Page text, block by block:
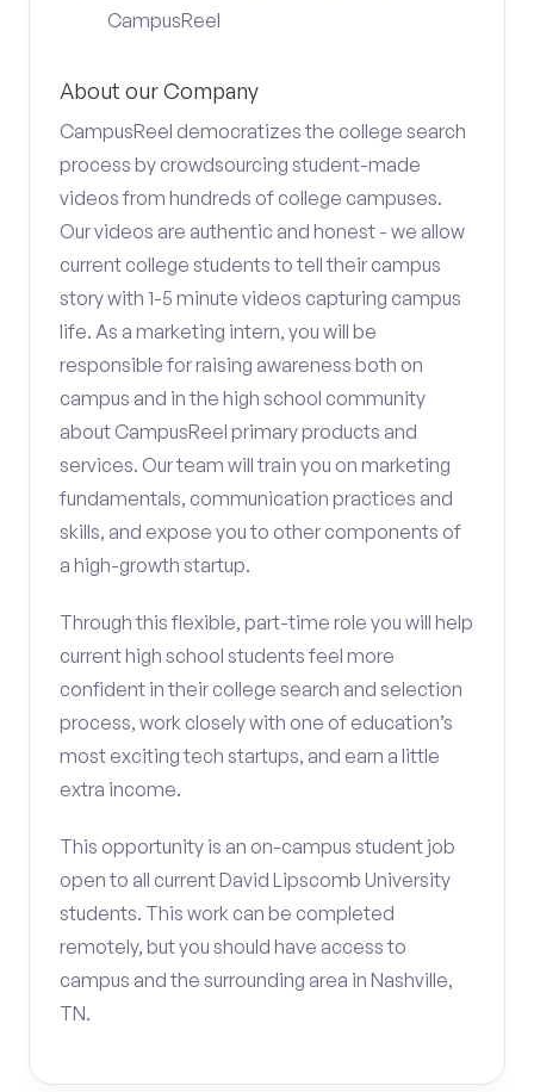
CampusReel
About our Company
CampusReel democratizes the college search
process by crowdsourcing student-made
videos from hundreds of college campuses.
Our videos are authentic and honest - we allow
current college students to tell their campus
story with 1-5 minute videos capturing campus
life. As a marketing intern, you will be
responsible for raising awareness both on
campus and in the high school community
about CampusReel primary products and
services. Our team will train you on marketing
fundamentals, communication practices and
skills, and expose you to other components of
a high-growth startup.
Through this flexible, part-time role you will help
current high school students feel more
confident in their college search and selection
process, work closely with one of education’s
most exciting tech startups, and earn a little
extra income.
This opportunity is an on-campus student job
open to all current David Lipscomb University
students. This work can be completed
remotely, but you should have access to
campus and the surrounding area in Nashville,
TN.